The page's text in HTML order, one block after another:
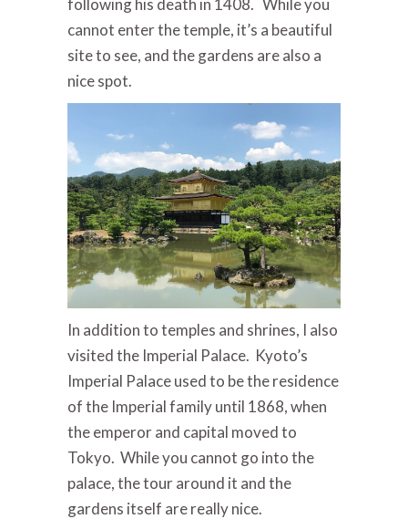
following his death in 1408. While you
cannot enter the temple, it’s a beautiful
site to see, and the gardens are also a
nice spot.
In addition to temples and shrines, I also
visited the Imperial Palace. Kyoto’s
Imperial Palace used to be the residence
of the Imperial family until 1868, when
the emperor and capital moved to
Tokyo. While you cannot go into the
palace, the tour around it and the
gardens itself are really nice.